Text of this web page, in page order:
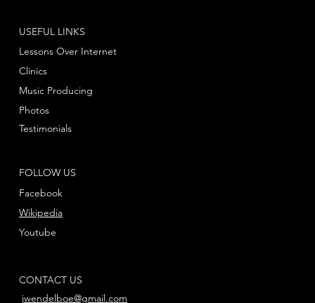
FOLLOW US
Facebook
Youtube
Wikipedia
USEFUL LINKS
Lessons Over Internet
Clinics
Music Producing
Photos
Testimonials
CONTACT US
jwendelboe@gmail.com